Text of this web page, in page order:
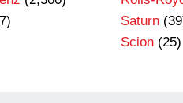
Saturn
Scion (25)